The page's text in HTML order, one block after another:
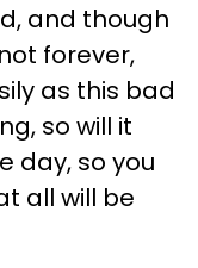
and though
forever,
as this bad
so will it
day, so you
all will be